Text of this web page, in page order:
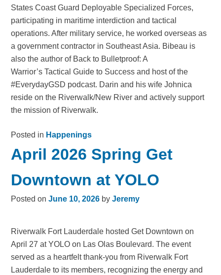
States Coast Guard Deployable Specialized Forces,
participating in maritime interdiction and tactical
operations. After military service, he worked overseas as
a government contractor in Southeast Asia. Bibeau is
also the author of Back to Bulletproof: A
Warrior’s Tactical Guide to Success and host of the
#EverydayGSD podcast. Darin and his wife Johnica
reside on the Riverwalk/New River and actively support
the mission of Riverwalk.
Posted in Happenings
April 2026 Spring Get
Downtown at YOLO
Posted onJune 10, 2026 byJeremy
Riverwalk Fort Lauderdale hosted Get Downtown on
April 27 at YOLO on Las Olas Boulevard. The event
served as a heartfelt thank-you from Riverwalk Fort
Lauderdale to its members, recognizing the energy and